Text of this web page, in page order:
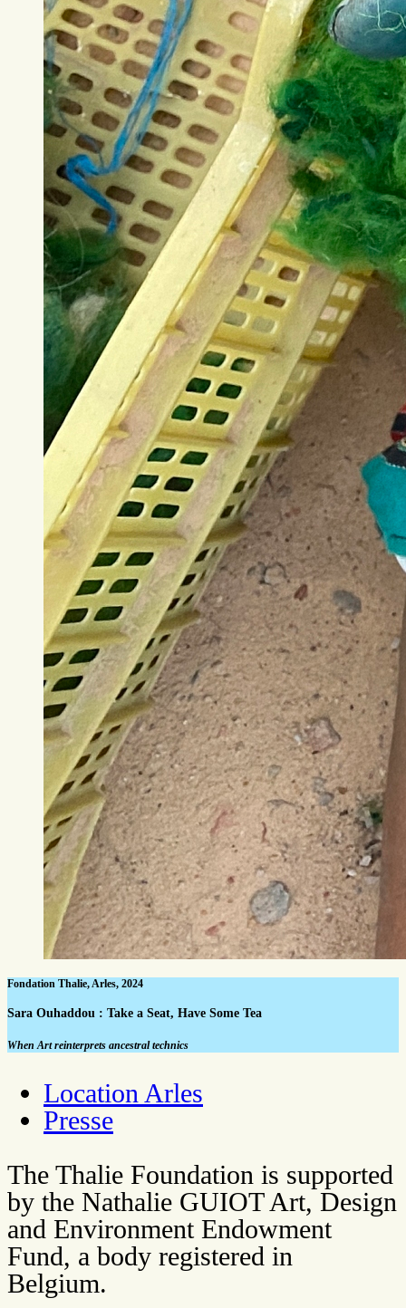
Fondation Thalie, Arles, 2024
Sara Ouhaddou : Take a Seat, Have Some Tea
When Art reinterprets ancestral technics
Location Arles
Presse
The Thalie Foundation is supported
by the Nathalie GUIOT Art, Design
and Environment Endowment
Fund, a body registered in
Belgium.